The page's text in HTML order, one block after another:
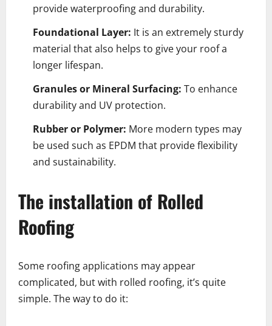
provide waterproofing and durability.
Foundational Layer: It is an extremely sturdy
material that also helps to give your roof a
longer lifespan.
Granules or Mineral Surfacing: To enhance
durability and UV protection.
Rubber or Polymer: More modern types may
be used such as EPDM that provide flexibility
and sustainability.
The installation of Rolled
Roofing
Some roofing applications may appear
complicated, but with rolled roofing, it’s quite
simple. The way to do it: